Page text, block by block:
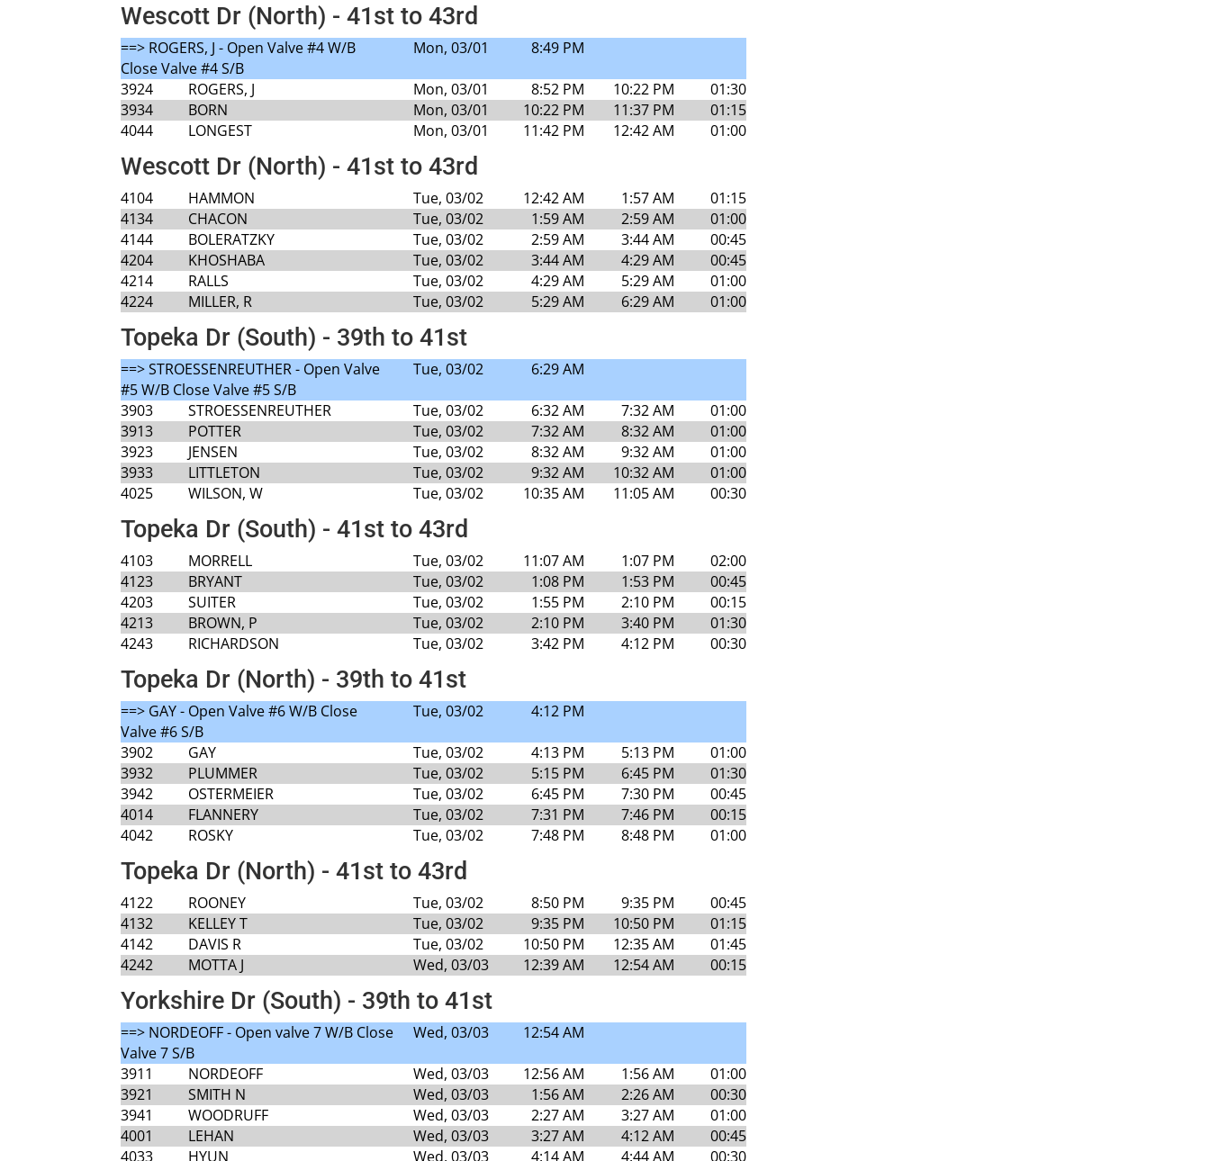
Wescott Dr (North) - 41st to 43rd
==> ROGERS, J - Open Valve #4 W/B
Close Valve #4 S/B
Mon, 03/01 8:49 PM
3924 ROGERS, J Mon, 03/01 8:52 PM 10:22 PM
01:30
3934
BORN Mon, 03/01 10:22 PM 11:37 PM
01:15
4044
LONGEST Mon, 03/01 11:42 PM 12:42 AM 01:00
Wescott Dr (North) - 41st to 43rd
4104 HAMMON Tue, 03/02 12:42 AM 1:57 AM
01:15
4134
CHACON Tue, 03/02 1:59 AM 2:59 AM
01:00
4144
BOLERATZKY Tue, 03/02 2:59 AM 3:44 AM
00:45
4204
KHOSHABA Tue, 03/02 3:44 AM 4:29 AM
00:45
4214
RALLS Tue, 03/02 4:29 AM 5:29 AM
01:00
4224
MILLER, R Tue, 03/02 5:29 AM 6:29 AM 01:00
Topeka Dr (South) - 39th to 41st
==> STROESSENREUTHER - Open Valve
#5 W/B Close Valve #5 S/B
Tue, 03/02 6:29 AM
3903 STROESSENREUTHER Tue, 03/02 6:32 AM 7:32 AM
01:00
3913
POTTER Tue, 03/02 7:32 AM 8:32 AM
01:00
3923
JENSEN Tue, 03/02 8:32 AM 9:32 AM
01:00
3933
LITTLETON Tue, 03/02 9:32 AM 10:32 AM
01:00
4025
WILSON, W Tue, 03/02 10:35 AM 11:05 AM 00:30
Topeka Dr (South) - 41st to 43rd
4103 MORRELL Tue, 03/02 11:07 AM 1:07 PM
02:00
4123
BRYANT Tue, 03/02 1:08 PM 1:53 PM
00:45
4203
SUITER Tue, 03/02 1:55 PM 2:10 PM
00:15
4213
BROWN, P Tue, 03/02 2:10 PM 3:40 PM
01:30
4243
RICHARDSON Tue, 03/02 3:42 PM 4:12 PM 00:30
Topeka Dr (North) - 39th to 41st
==> GAY - Open Valve #6 W/B Close
Valve #6 S/B
Tue, 03/02 4:12 PM
3902 GAY Tue, 03/02 4:13 PM 5:13 PM
01:00
3932
PLUMMER Tue, 03/02 5:15 PM 6:45 PM
01:30
3942
OSTERMEIER Tue, 03/02 6:45 PM 7:30 PM
00:45
4014
FLANNERY Tue, 03/02 7:31 PM 7:46 PM
00:15
4042
ROSKY Tue, 03/02 7:48 PM 8:48 PM 01:00
Topeka Dr (North) - 41st to 43rd
4122 ROONEY Tue, 03/02 8:50 PM 9:35 PM
00:45
4132
KELLEY T Tue, 03/02 9:35 PM 10:50 PM
01:15
4142
DAVIS R Tue, 03/02 10:50 PM 12:35 AM
01:45
4242
MOTTA J Wed, 03/03 12:39 AM 12:54 AM 00:15
Yorkshire Dr (South) - 39th to 41st
==> NORDEOFF - Open valve 7 W/B Close
Valve 7 S/B
Wed, 03/03 12:54 AM
3911 NORDEOFF Wed, 03/03 12:56 AM 1:56 AM
01:00
3921
SMITH N Wed, 03/03 1:56 AM 2:26 AM
00:30
3941
WOODRUFF Wed, 03/03 2:27 AM 3:27 AM
01:00
4001
LEHAN Wed, 03/03 3:27 AM 4:12 AM
00:45
4033
HYUN Wed, 03/03 4:14 AM 4:44 AM 00:30